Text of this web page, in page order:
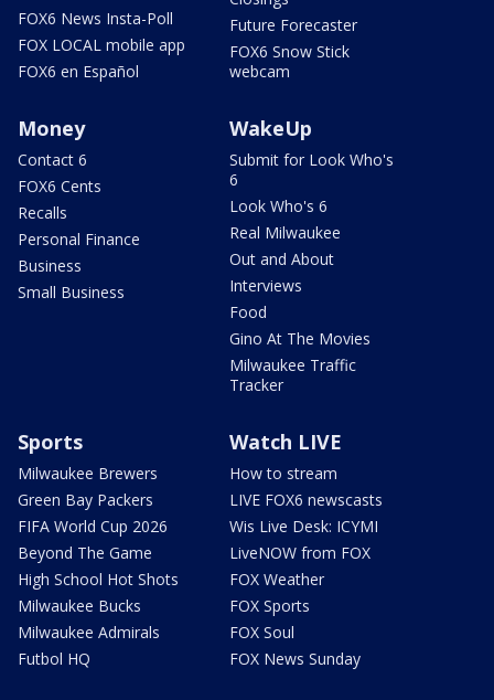
FOX6 News Insta-Poll
FOX LOCAL mobile app
FOX6 en Español
Future Forecaster
FOX6 Snow Stick
webcam
Money
Contact 6
FOX6 Cents
Recalls
Personal Finance
Business
Small Business
WakeUp
Submit for Look Who's
6
Look Who's 6
Real Milwaukee
Out and About
Interviews
Food
Gino At The Movies
Milwaukee Traffic
Tracker
Sports
Milwaukee Brewers
Green Bay Packers
FIFA World Cup 2026
Beyond The Game
High School Hot Shots
Milwaukee Bucks
Milwaukee Admirals
Futbol HQ
Watch LIVE
How to stream
LIVE FOX6 newscasts
Wis Live Desk: ICYMI
LiveNOW from FOX
FOX Weather
FOX Sports
FOX Soul
FOX News Sunday